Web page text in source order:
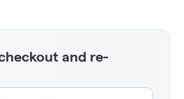
and re-